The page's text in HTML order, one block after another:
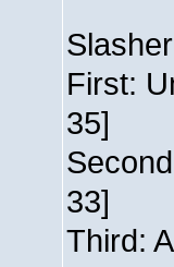
First:
35]
33]
Third: